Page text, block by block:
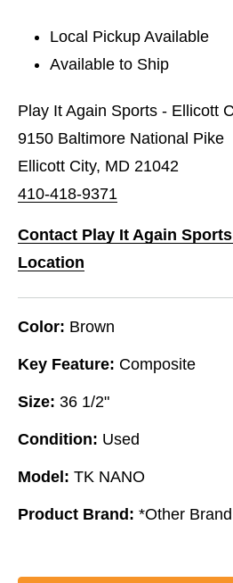
Local Pickup Available
Available to Ship
Play It Again Sports - Ellicott
9150 Baltimore National Pike
Ellicott City, MD 21042
410-418-9371
Contact Play It Again
Location
Color: Brown
Key Feature: Composite
Size: 36 1/2"
Condition: Used
Model: TK NANO
Product Brand: *Other Brand